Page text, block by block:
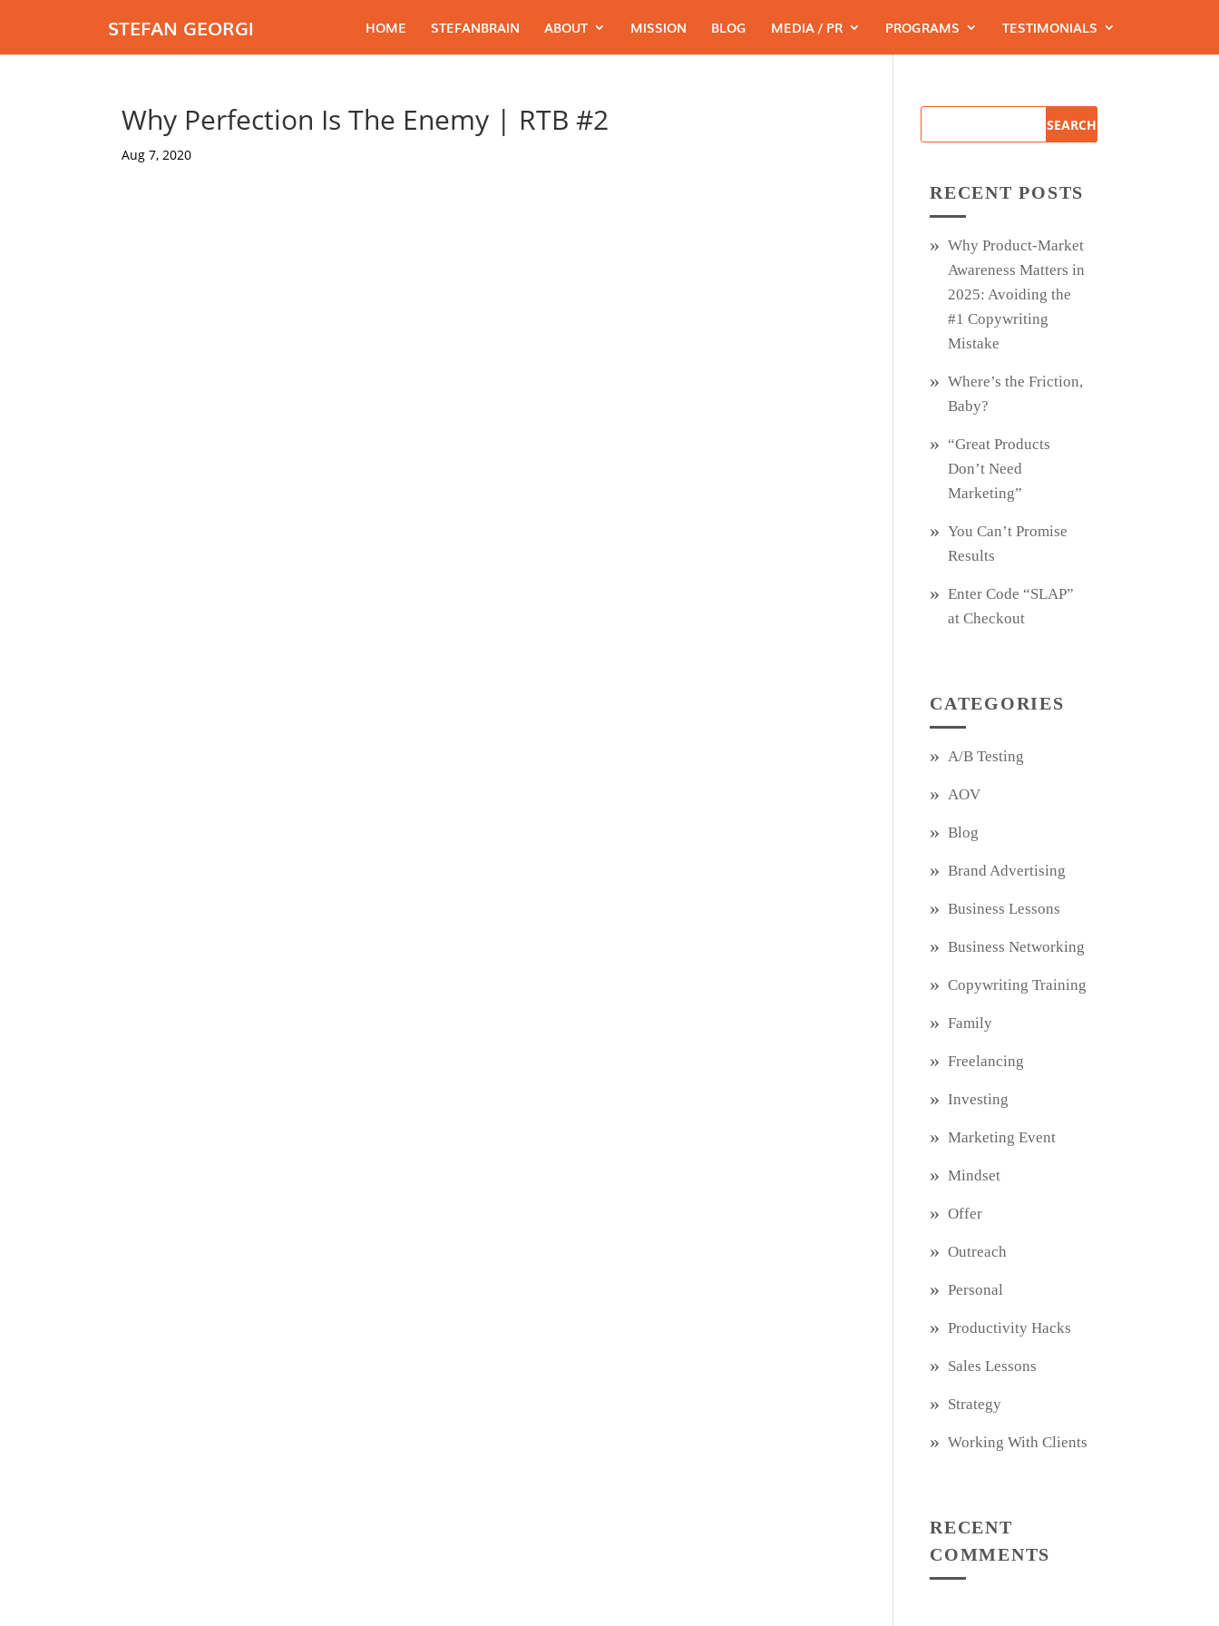
STEFAN GEORGI HOME STEFANBRAIN ABOUT MISSION BLOG MEDIA / PR PROGRAMS TESTIMONIALS
Why Perfection Is The Enemy | RTB #2
Aug 7, 2020
RECENT POSTS
Why Product‑Market
Awareness Matters in
2025: Avoiding the
#1 Copywriting
Mistake
Where’s the Friction,
Baby?
“Great Products
Don’t Need
Marketing”
You Can’t Promise
Results
Enter Code “SLAP”
at Checkout
CATEGORIES
A/B Testing
AOV
Blog
Brand Advertising
Business Lessons
Business Networking
Copywriting Training
Family
Freelancing
Investing
Marketing Event
Mindset
Offer
Outreach
Personal
Productivity Hacks
Sales Lessons
Strategy
Working With Clients
RECENT
COMMENTS